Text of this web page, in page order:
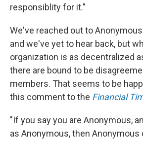
responsiblity for it."
We've reached out to
and we've yet to hear back, but
organization is as decentralized
there are bound to be
members. That seems to be
this comment to the Financial
"If you say you are Anonymous,
as Anonymous, then Anonymous